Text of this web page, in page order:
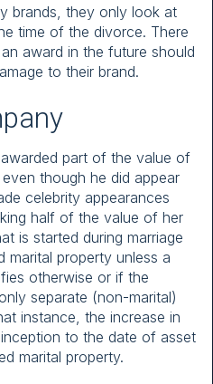
brands, they only look at
time of the divorce. There
award in the future should
to their brand.
part of the value of
though he did appear
celebrity appearances
half of the value of her
is started during marriage
marital property unless a
otherwise or if the
separate (non-marital)
instance, the increase in
to the date of asset
marital property.